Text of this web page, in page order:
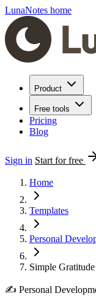
LunaNotes home
Product
Free tools
Pricing
Blog
Sign in Start for free
Home
Templates
Personal
Simple
✍️ Personal